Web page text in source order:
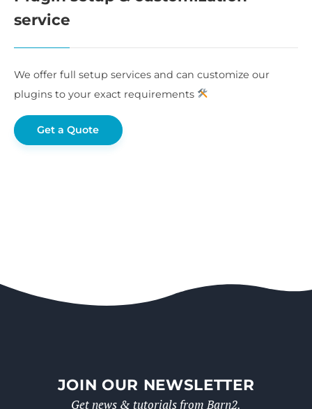
service
We offer full setup services and can customize our
plugins to your exact requirements
Get a Quote
JOIN OUR NEWSLETTER
Get news & tutorials from Barn2.